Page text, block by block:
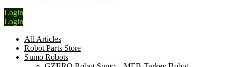
Login
Login
All Articles
Robot Parts Store
Sumo Robots